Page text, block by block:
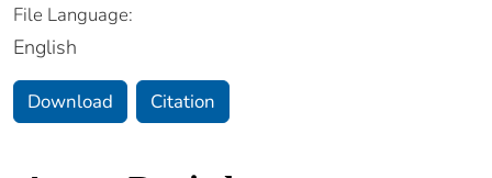
File Language:
English
Download Citation